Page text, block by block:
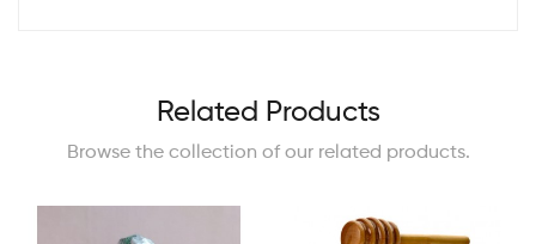
Related Products
Browse the collection of our related products.